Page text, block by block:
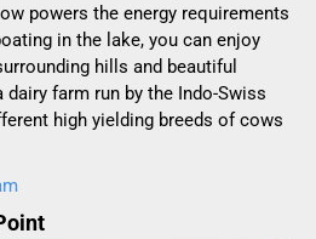
powers the energy requirements
in the lake, you can enjoy
hills and beautiful
dairy farm run by the Indo-Swiss
high yielding breeds of cows